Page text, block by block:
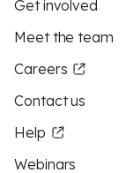
Get involved
Meet the team
Careers
Contact us
Help
Webinars